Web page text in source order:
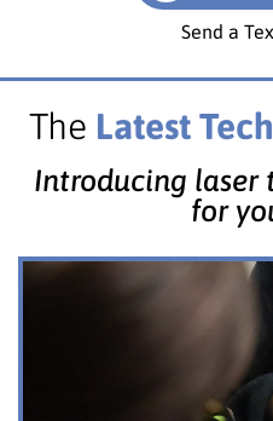
Send a
The Latest
Introducing laser
for